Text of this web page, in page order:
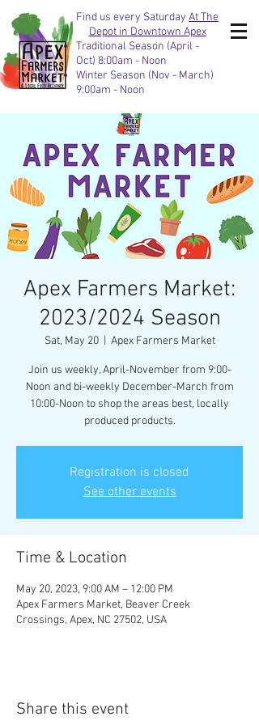
Find us every Saturday At The
Depot in Downtown Apex
Traditional Season (April -
Oct) 8:00am - Noon
Winter Season (Nov - March)
9:00am - Noon
Apex Farmers Market:
2023/2024 Season
Sat, May 20
  |
Apex Farmers Market
Join us weekly, April-November from 9:00-
Noon and bi-weekly December-March from
10:00-Noon to shop the areas best, locally
produced products.
Registration is closed
See other events
Time & Location
May 20, 2023, 9:00 AM – 12:00 PM
Apex Farmers Market, Beaver Creek
Crossings, Apex, NC 27502, USA
Share this event